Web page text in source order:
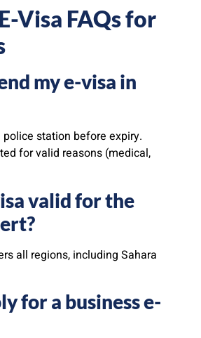
Visa FAQs for
my e-visa in
station before expiry.
for valid reasons (medical,
valid for the
all regions, including Sahara
for a business e-